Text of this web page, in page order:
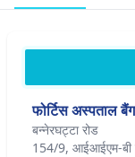
फोर्टिस अस्पताल
बन्नेरघट्टा रोड
154/9, आईआईएम-बी